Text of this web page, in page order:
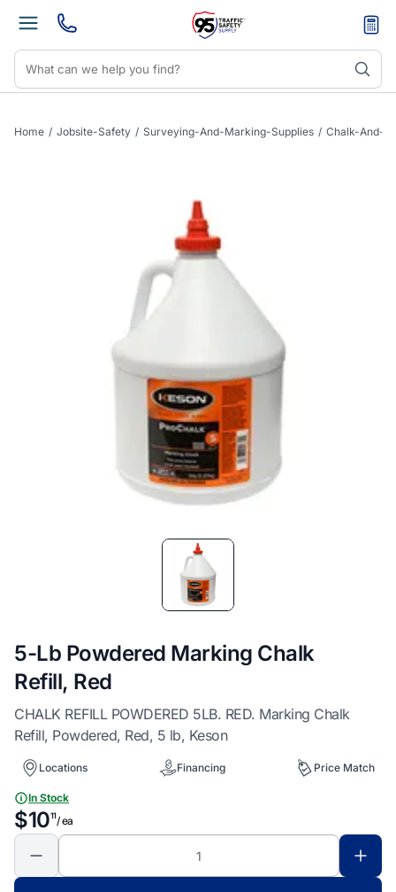
Home / Jobsite-Safety / Surveying-And-Marking-Supplies / Chalk-And-
5-Lb Powdered Marking Chalk
Refill, Red
CHALK REFILL POWDERED 5LB. RED. Marking Chalk
Refill, Powdered, Red, 5 lb, Keson
Locations Financing Price Match
In Stock
$1011/ ea